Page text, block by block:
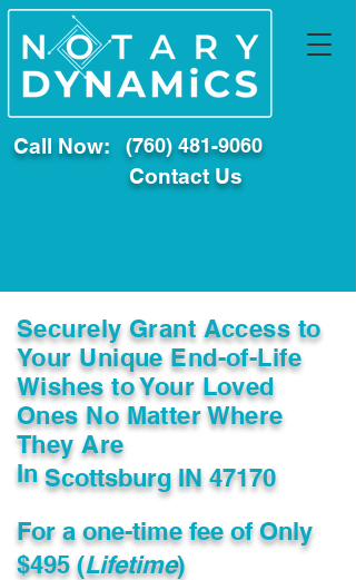
Call Now: (760) 481-9060
Contact Us
Securely Grant Access to
Your Unique End-of-Life
Wishes to Your Loved
Ones No Matter Where
They Are
InScottsburg IN 47170
For a one-time fee ofOnly
$495 (Lifetime)